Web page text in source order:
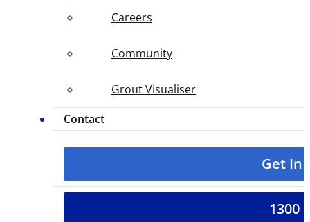
Careers
Community
Grout Visualiser
Contact
Get In
1300